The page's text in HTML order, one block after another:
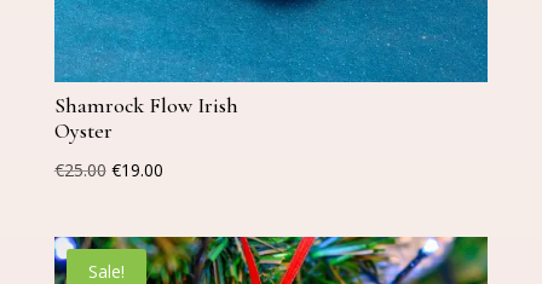
Shamrock Flow Irish
Oyster
€25.00 Original
was:
€25.00.
€19.00Current
is:
€19.00.
Sale!